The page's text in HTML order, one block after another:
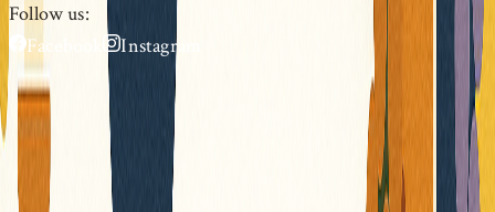
Follow us:
Facebook
Instagram